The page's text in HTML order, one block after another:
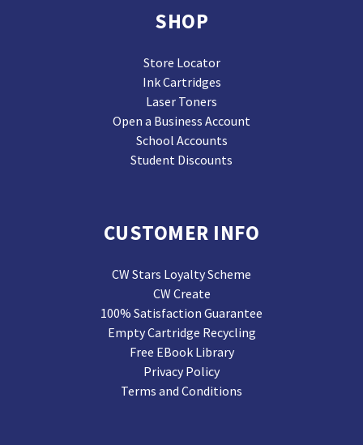
SHOP
Store Locator
Ink Cartridges
Laser Toners
Open a Business Account
School Accounts
Student Discounts
CUSTOMER INFO
CW Stars Loyalty Scheme
CW Create
100% Satisfaction Guarantee
Empty Cartridge Recycling
Free EBook Library
Privacy Policy
Terms and Conditions